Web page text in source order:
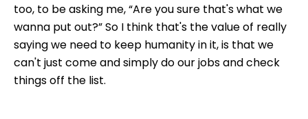
too, to be asking me, “Are you sure that's what we
wanna put out?” So I think that's the value of really
saying we need to keep humanity in it, is that we
can't just come and simply do our jobs and check
things off the list.